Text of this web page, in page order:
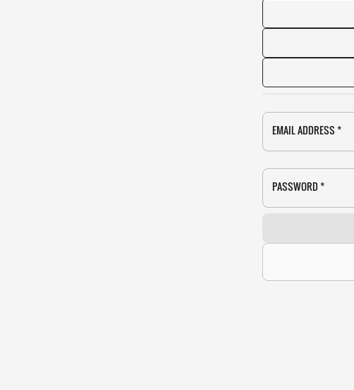
EMAIL ADDRESS *
PASSWORD *